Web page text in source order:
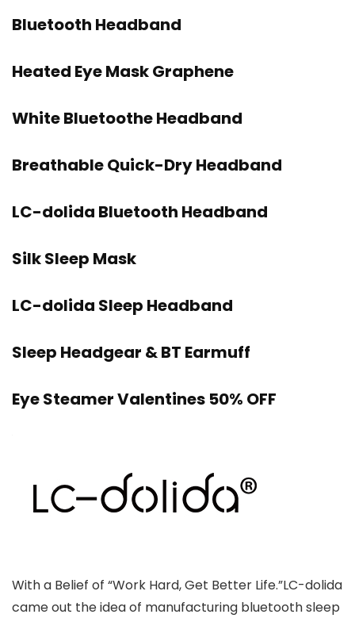
Bluetooth Headband
Heated Eye Mask Graphene
White Bluetoothe Headband
Breathable Quick-Dry Headband
LC-dolida Bluetooth Headband
Silk Sleep Mask
LC-dolida Sleep Headband
Sleep Headgear & BT Earmuff
Eye Steamer Valentines 50% OFF
With a Belief of “Work Hard, Get Better Life.”LC-dolida
came out the idea of manufacturing bluetooth sleep